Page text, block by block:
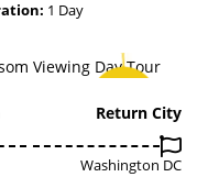
1 Day
2%
Return City
Washington DC